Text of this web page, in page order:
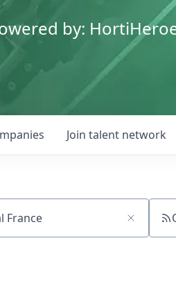
by:
Join talent network